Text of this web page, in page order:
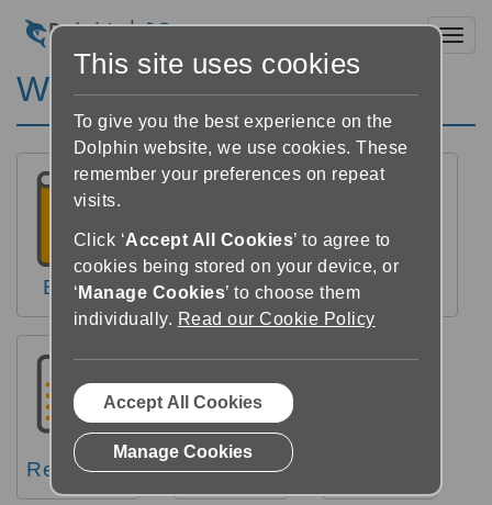
Windows Help
Books Newspapers
Reference Videos
This site uses cookies
To give you the best experience on the
Dolphin website, we use cookies. These
remember your preferences on repeat
visits.
Click ‘Accept All Cookies’ to agree to
cookies being stored on your device, or
‘ Manage Cookies’ to choose them
individually. Read our Cookie Policy
Accept All Cookies
Manage Cookies